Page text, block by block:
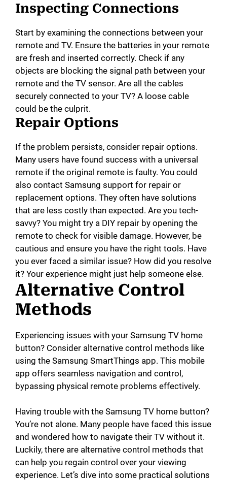
Inspecting Connections
Start by examining the connections between your
remote and TV. Ensure the batteries in your remote
are fresh and inserted correctly. Check if any
objects are blocking the signal path between your
remote and the TV sensor. Are all the cables
securely connected to your TV? A loose cable
could be the culprit.
Repair Options
If the problem persists, consider repair options.
Many users have found success with a universal
remote if the original remote is faulty. You could
also contact Samsung support for repair or
replacement options. They often have solutions
that are less costly than expected. Are you tech-
savvy? You might try a DIY repair by opening the
remote to check for visible damage. However, be
cautious and ensure you have the right tools. Have
you ever faced a similar issue? How did you resolve
it? Your experience might just help someone else.
Alternative Control
Methods
Experiencing issues with your Samsung TV home
button? Consider alternative control methods like
using the Samsung SmartThings app. This mobile
app offers seamless navigation and control,
bypassing physical remote problems effectively.
Having trouble with the Samsung TV home button?
You’re not alone. Many people have faced this issue
and wondered how to navigate their TV without it.
Luckily, there are alternative control methods that
can help you regain control over your viewing
experience. Let’s dive into some practical solutions